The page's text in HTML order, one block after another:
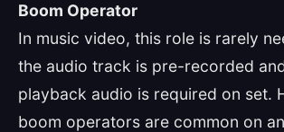
Boom Operator
In music video, this role is rarely
the audio track is pre-recorded
playback audio is required on set.
boom operators are common on